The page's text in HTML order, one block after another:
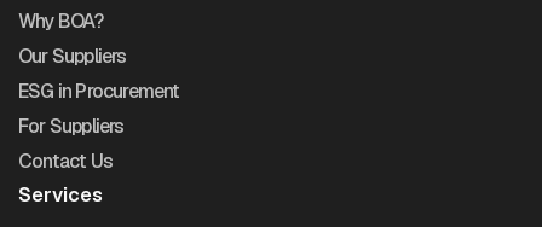
Why BOA?
Our Suppliers
ESG in Procurement
For Suppliers
Contact Us
Services